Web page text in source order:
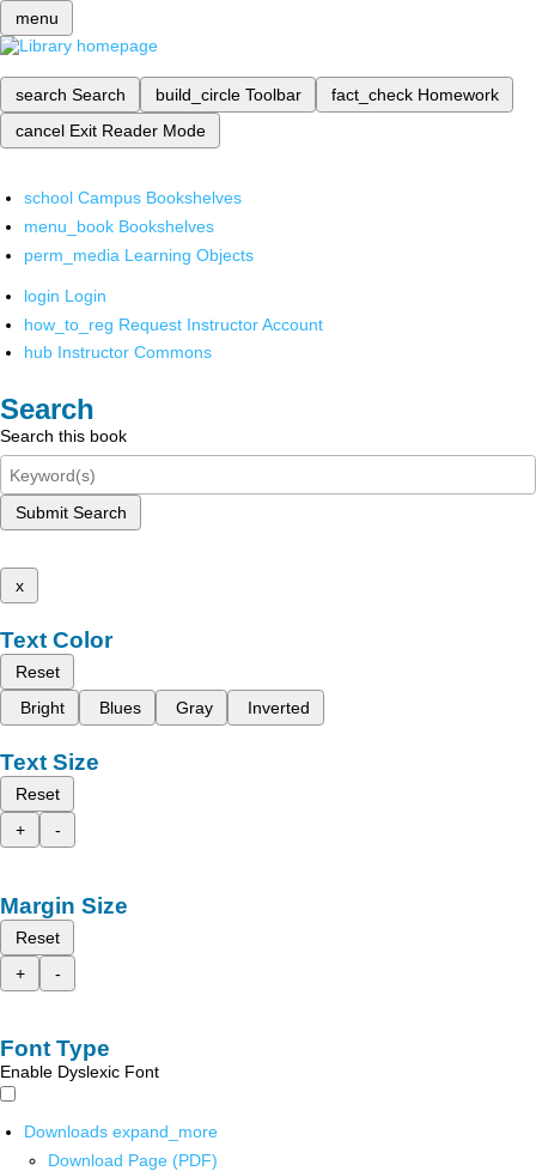
menu
search Search build_circle Toolbar fact_check Homework
cancel Exit Reader Mode
school Campus Bookshelves
menu_book Bookshelves
perm_media Learning Objects
login Login
how_to_reg Request Instructor Account
hub Instructor Commons
Search
Search this book
Submit Search
x
Text Color
Reset
Bright
Blues Gray Inverted
Text Size
Reset
+
-
Margin Size
Reset
+
-
Font Type
Enable Dyslexic Font
Downloads expand_more
Download Page (PDF)